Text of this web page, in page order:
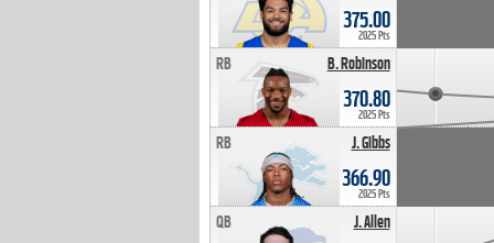
375.00
2025 Pts
B. Robinson
RB
370.80
2025 Pts
J. Gibbs
RB
366.90
2025 Pts
J. Allen
QB